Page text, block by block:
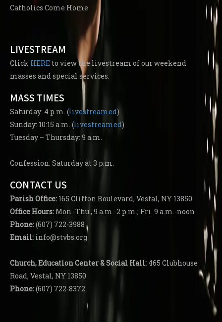
Catholics Come Home
LIVESTREAM
Click HERE to view the livestream of our weekend
masses and special services.
MASS TIMES
Saturday: 4 p.m. (livestreamed)
Sunday: 10:15 a.m. (livestreamed)
Tuesday – Thursday: 9 a.m.
Confession: Saturday at 3 p.m.
CONTACT US
ParishOffice: 165 Clifton Boulevard, Vestal, NY 13850
Office Hours: Mon.-Thu., 9 a.m.-2 p.m.; Fri. 9 a.m.-noon
Phone:(607) 722-3988
Email: info@stvbs.org
Church, Education Center& Social Hall: 465 Clubhouse
Road, Vestal, NY 13850
Phone:(607) 722-8372